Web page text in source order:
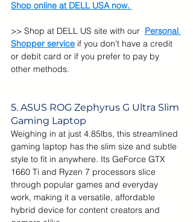
Shop online at DELL USA now.
>> Shop at DELL US site with our Personal
Shopper service if you don't have a credit
or debit card or if you prefer to pay by
other methods.
5. ASUS ROG Zephyrus G Ultra Slim
Gaming Laptop
Weighing in at just 4.85lbs, this streamlined
gaming laptop has the slim size and subtle
style to fit in anywhere. Its GeForce GTX
1660 Ti and Ryzen 7 processors slice
through popular games and everyday
work, making it a versatile, affordable
hybrid device for content creators and